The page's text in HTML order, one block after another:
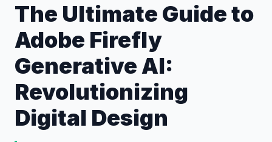
The Ultimate Guide to
Adobe Firefly
Generative AI:
Revolutionizing
Digital Design